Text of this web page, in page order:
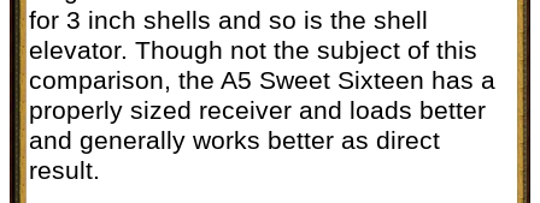
for 3 inch shells and so is the shell
elevator. Though not the subject of this
comparison, the A5 Sweet Sixteen has a
properly sized receiver and loads better
and generally works better as direct
result.